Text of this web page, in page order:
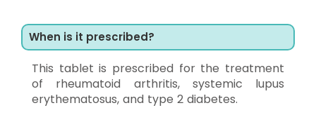
When is it prescribed?
This tablet is prescribed for the treatment
of rheumatoid arthritis, systemic lupus
erythematosus, and type 2 diabetes.